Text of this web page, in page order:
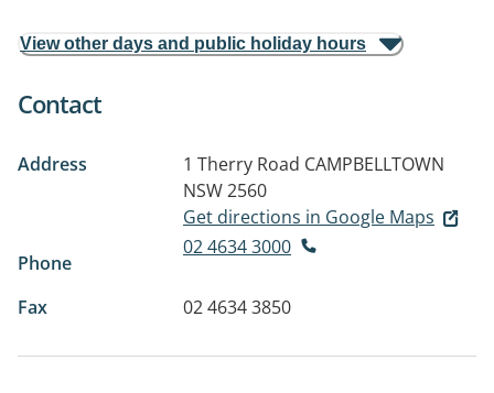
View other days and public holiday hours
Contact
Address 1 Therry Road CAMPBELLTOWN
NSW 2560
Get directions in Google Maps
Phone
02 4634 3000
Fax 02 4634 3850